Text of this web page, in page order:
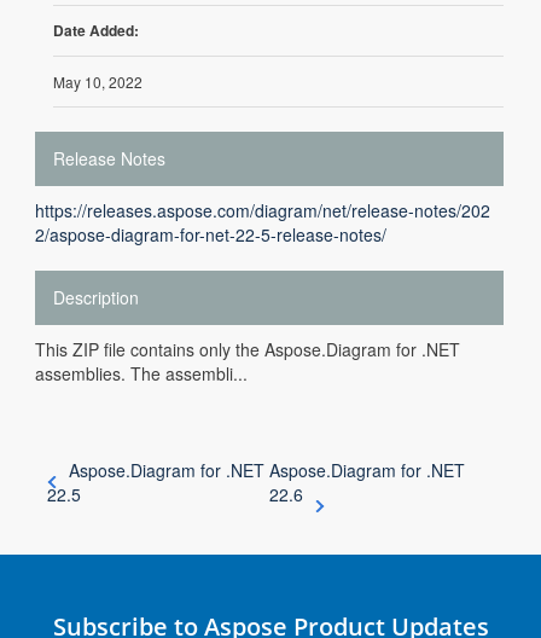
Date Added:
May 10, 2022
Release Notes
https://releases.aspose.com/diagram/net/release-notes/202
2/aspose-diagram-for-net-22-5-release-notes/
Description
This ZIP file contains only the Aspose.Diagram for .NET
assemblies. The assembli...
Aspose.Diagram for .NET
22.5
Aspose.Diagram for .NET
22.6
Subscribe to Aspose Product Updates